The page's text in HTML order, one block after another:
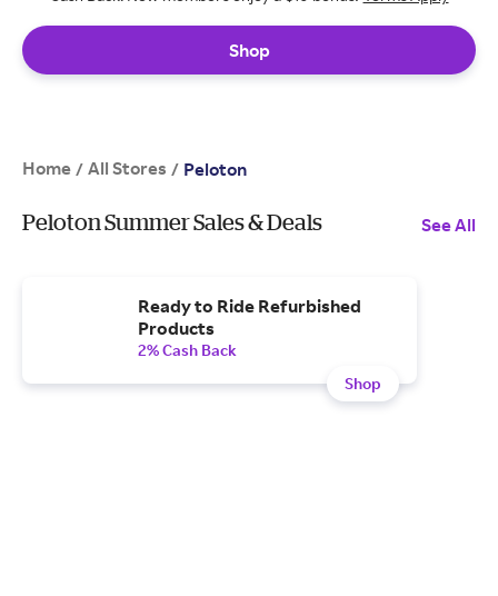
Shop
Home / All Stores / Peloton
Peloton Summer Sales & Deals See All
Ready to Ride Refurbished
Products
2% Cash Back
Shop